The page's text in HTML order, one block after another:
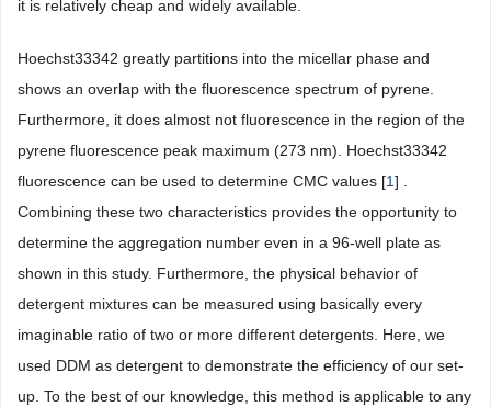
it is relatively cheap and widely available.
Hoechst33342 greatly partitions into the micellar phase and
shows an overlap with the fluorescence spectrum of pyrene.
Furthermore, it does almost not fluorescence in the region of the
pyrene fluorescence peak maximum (273 nm). Hoechst33342
fluorescence can be used to determine CMC values [1] .
Combining these two characteristics provides the opportunity to
determine the aggregation number even in a 96-well plate as
shown in this study. Furthermore, the physical behavior of
detergent mixtures can be measured using basically every
imaginable ratio of two or more different detergents. Here, we
used DDM as detergent to demonstrate the efficiency of our set-
up. To the best of our knowledge, this method is applicable to any